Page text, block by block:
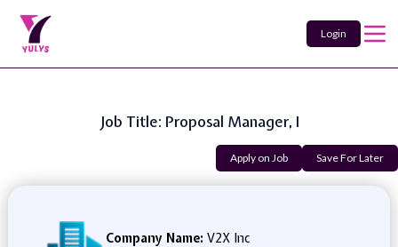
Login
Job Title: Proposal Manager, I
Apply on Job Save For Later
Company Name: V2X Inc